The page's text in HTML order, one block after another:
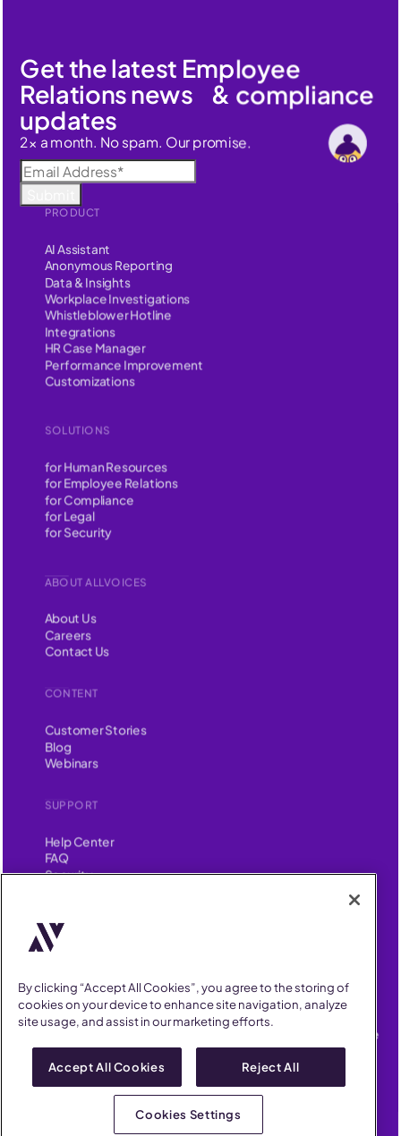
ABOUT ALLVOICES
About Us
Careers
Contact Us
CONTENT
Customer Stories
Blog
Webinars
SUPPORT
Help Center
FAQ
Security
PRODUCT
AI Assistant
Anonymous Reporting
Data & Insights
Workplace Investigations
Whistleblower Hotline
Integrations
HR Case Manager
Performance Improvement
Customizations
SOLUTIONS
for Human Resources
for Employee Relations
for Compliance
for Legal
for Security
Get the latest Employee
Relations news & compliance
updates
2x a month. No spam. Our promise.
Instagram
LinkedIn
AllVoices helps People Teams surface, investigate and respond
to workplace incidents more consistently and efficiently.
AllVoices offers audit-ready documentation, early trend
detection, and AI-powered features to save People Teams time
on manual tasks.
Terms of Service
Privacy Policy
AllVoices 2026. All Rights Reserved
By clicking “Accept All Cookies”, you agree to the storing of
cookies on your device to enhance site navigation, analyze
site usage, and assist in our marketing efforts.
Accept All Cookies Reject All
Cookies Settings